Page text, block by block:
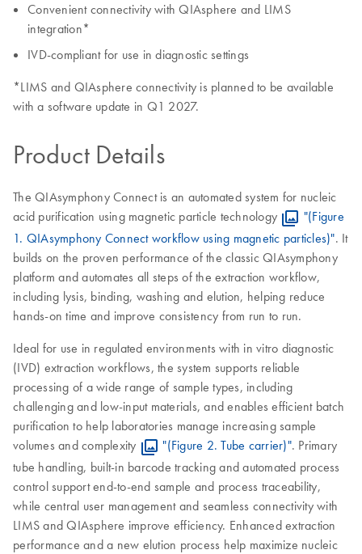
Convenient connectivity with QIAsphere and LIMS
integration*
IVD-compliant for use in diagnostic settings
*LIMS and QIAsphere connectivity is planned to be available
with a software update in Q1 2027.
Product Details
The QIAsymphony Connect is an automated system for nucleic
acid purification using magnetic particle technology
"(Figure
1. QIAsymphony Connect workflow using magnetic particles)". It
builds on the proven performance of the classic QIAsymphony
platform and automates all steps of the extraction workflow,
including lysis, binding, washing and elution, helping reduce
hands-on time and improve consistency from run to run.
Ideal for use in regulated environments with in vitro diagnostic
(IVD) extraction workflows, the system supports reliable
processing of a wide range of sample types, including
challenging and low-input materials, and enables efficient batch
purification to help laboratories manage increasing sample
volumes and complexity
"(Figure 2. Tube carrier)". Primary
tube handling, built-in barcode tracking and automated process
control support end-to-end sample and process traceability,
while central user management and seamless connectivity with
LIMS and QIAsphere improve efficiency. Enhanced extraction
performance and a new elution process help maximize nucleic